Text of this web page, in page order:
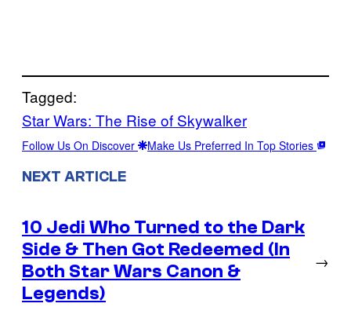
Tagged:
Star Wars: The Rise of Skywalker
Follow Us On Discover Make Us Preferred In Top Stories
NEXT ARTICLE
10 Jedi Who Turned to the Dark
Side & Then Got Redeemed (In
Both Star Wars Canon &
Legends)
→